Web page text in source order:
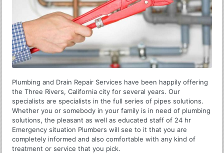
Plumbing and Drain Repair Services have been happily offering
the Three Rivers, California city for several years. Our
specialists are specialists in the full series of pipes solutions.
Whether you or somebody in your family is in need of plumbing
solutions, the pleasant as well as educated staff of 24 hr
Emergency situation Plumbers will see to it that you are
completely informed and also comfortable with any kind of
treatment or service that you pick.